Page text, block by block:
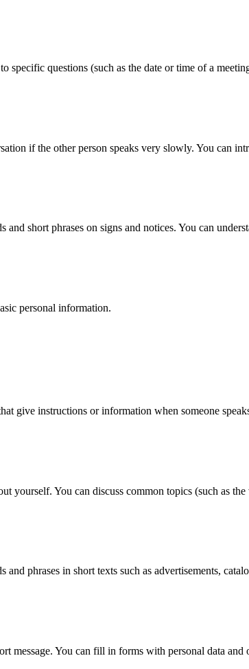
specific questions (such as the date or time of a
if the other person speaks very slowly. You can
and short phrases on signs and notices. You can
personal information.
give instructions or information when someone
yourself. You can discuss common topics (such as the
phrases in short texts such as advertisements,
message. You can fill in forms with personal data and